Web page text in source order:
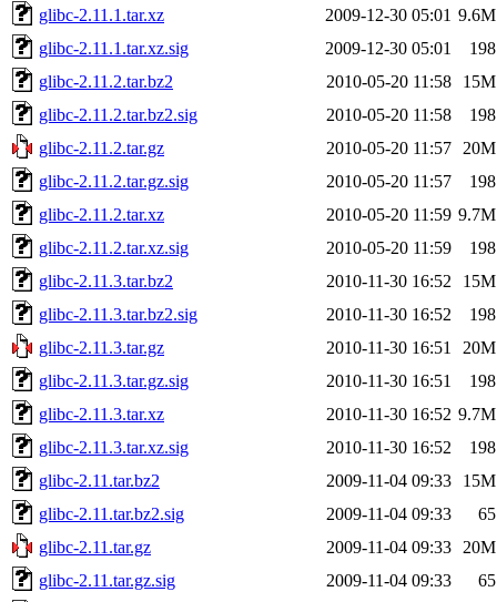
glibc-2.11.1.tar.xz 2009-12-30 05:01 9.6M
glibc-2.11.1.tar.xz.sig
2009-12-30 05:01
198
glibc-2.11.2.tar.bz2
2010-05-20 11:58
15M
glibc-2.11.2.tar.bz2.sig
2010-05-20 11:58
198
glibc-2.11.2.tar.gz
2010-05-20 11:57
20M
glibc-2.11.2.tar.gz.sig
2010-05-20 11:57
198
glibc-2.11.2.tar.xz
2010-05-20 11:59 9.7M
glibc-2.11.2.tar.xz.sig
2010-05-20 11:59
198
glibc-2.11.3.tar.bz2
2010-11-30 16:52
15M
glibc-2.11.3.tar.bz2.sig
2010-11-30 16:52
198
glibc-2.11.3.tar.gz
2010-11-30 16:51
20M
glibc-2.11.3.tar.gz.sig
2010-11-30 16:51
198
glibc-2.11.3.tar.xz
2010-11-30 16:52 9.7M
glibc-2.11.3.tar.xz.sig
2010-11-30 16:52
198
glibc-2.11.tar.bz2
2009-11-04 09:33
15M
glibc-2.11.tar.bz2.sig
2009-11-04 09:33
65
glibc-2.11.tar.gz
2009-11-04 09:33
20M
glibc-2.11.tar.gz.sig
2009-11-04 09:33
65